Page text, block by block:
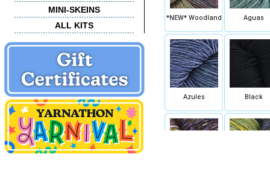
MINI-SKEINS
ALL KITS
*NEW* Woodland Aguas
Azules Black